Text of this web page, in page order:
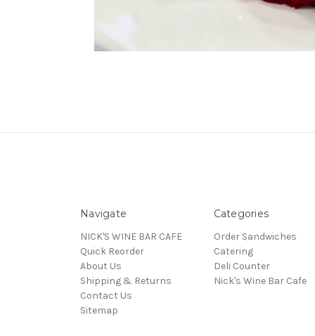
Navigate
NICK'S WINE BAR CAFE
Quick Reorder
About Us
Shipping & Returns
Contact Us
Sitemap
Categories
Order Sandwiches
Catering
Deli Counter
Nick's Wine Bar Cafe